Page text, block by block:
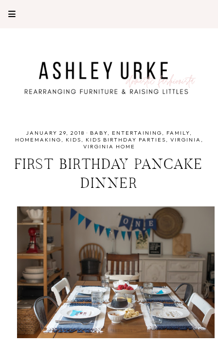
JANUARY 29, 2018 · BABY ENTERTAINING
FAMILY
HOMEMAKING
KIDS KIDS BIRTHDAY PARTIES
VIRGINIA
VIRGINIA HOME
FIRST BIRTHDAY PANCAKE
DINNER